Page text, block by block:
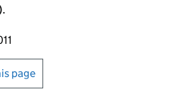
or print this page
page